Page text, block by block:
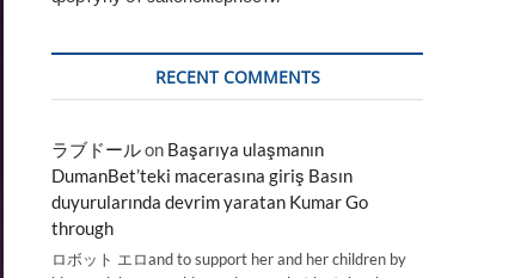
RECENT COMMENTS
ラブドールon Başarıya ulaşmanın
DumanBet’teki macerasına giriş Basın
duyurularında devrim yaratan Kumar Go
through
ロボット エロand to support her and her children by